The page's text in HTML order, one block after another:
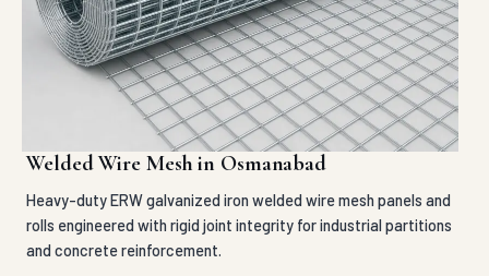
Welded Wire Mesh in Osmanabad
Heavy-duty ERW galvanized iron welded wire mesh panels and
rolls engineered with rigid joint integrity for industrial partitions
and concrete reinforcement.